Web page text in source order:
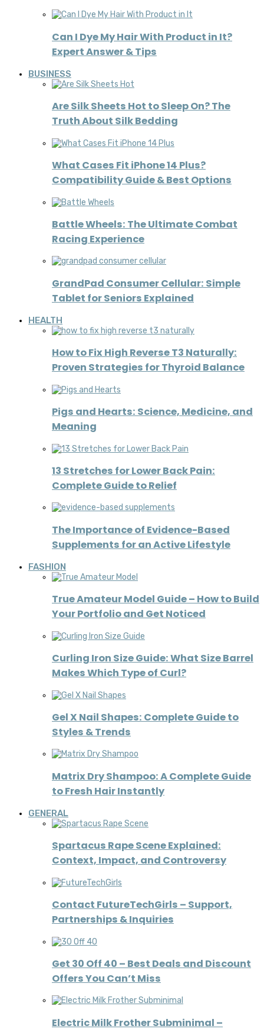
Can I Dye My Hair With Product in It?
Expert Answer & Tips
BUSINESS
Are Silk Sheets Hot to Sleep On? The
Truth About Silk Bedding
What Cases Fit iPhone 14 Plus?
Compatibility Guide & Best Options
Battle Wheels: The Ultimate Combat
Racing Experience
GrandPad Consumer Cellular: Simple
Tablet for Seniors Explained
HEALTH
How to Fix High Reverse T3 Naturally:
Proven Strategies for Thyroid Balance
Pigs and Hearts: Science, Medicine, and
Meaning
13 Stretches for Lower Back Pain:
Complete Guide to Relief
The Importance of Evidence-Based
Supplements for an Active Lifestyle
FASHION
True Amateur Model Guide – How to Build
Your Portfolio and Get Noticed
Curling Iron Size Guide: What Size Barrel
Makes Which Type of Curl?
Gel X Nail Shapes: Complete Guide to
Styles & Trends
Matrix Dry Shampoo: A Complete Guide
to Fresh Hair Instantly
GENERAL
Spartacus Rape Scene Explained:
Context, Impact, and Controversy
Contact FutureTechGirls – Support,
Partnerships & Inquiries
Get 30 Off 40 – Best Deals and Discount
Offers You Can’t Miss
Electric Milk Frother Subminimal –